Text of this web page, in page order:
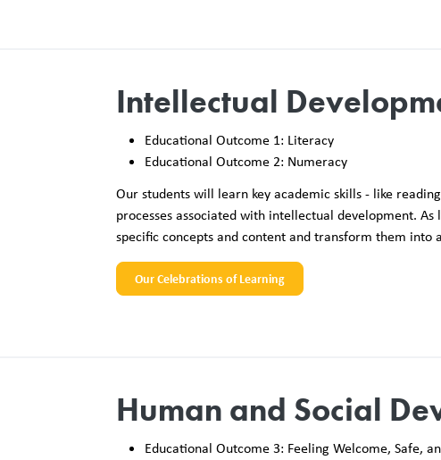
Intellectual
Educational Outcome 1: Literacy
Educational Outcome 2: Numeracy
Our students will learn key academic skills - like
processes associated with intellectual development.
specific concepts and content and transform them into
Our Celebrations of Learning
Human and Social
Educational Outcome 3: Feeling Welcome, Safe,